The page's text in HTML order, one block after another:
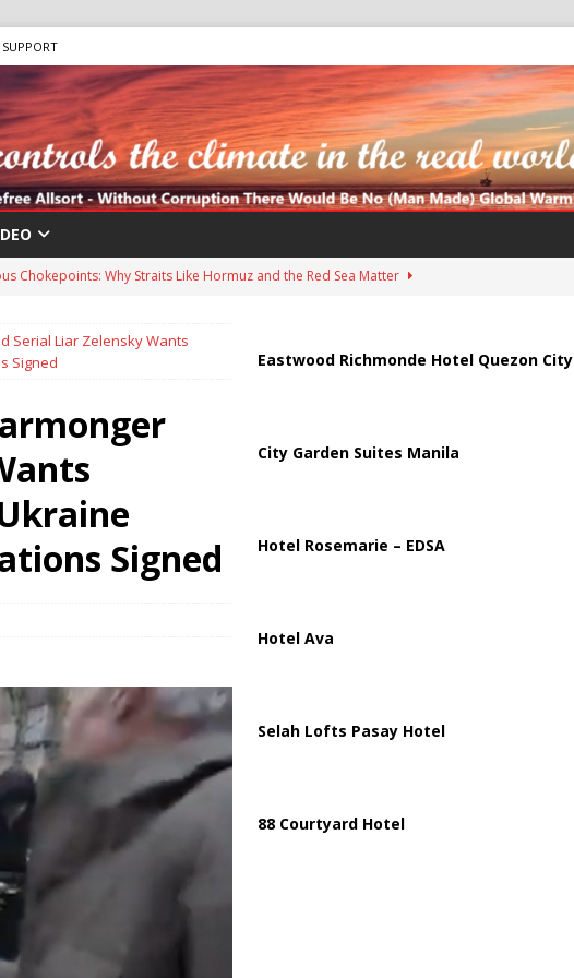
SUPPORT
Chokepoints: Why Straits Like Hormuz and the Red Sea Matter
in Massive Timeshare Fraud Scheme Targeting Elderly Americans
Safari” Drone Attacks on Civilians in Southern Regions
Targeting Oil Facilities as War Intensifies
Raise Alarms Over Red Sea Security and Global Energy
Serial Liar Zelensky Wants
Signed
Signed
Eastwood Richmonde Hotel Quezon City
City Garden Suites Manila
Hotel Rosemarie – EDSA
Hotel Ava
Selah Lofts Pasay Hotel
88 Courtyard Hotel